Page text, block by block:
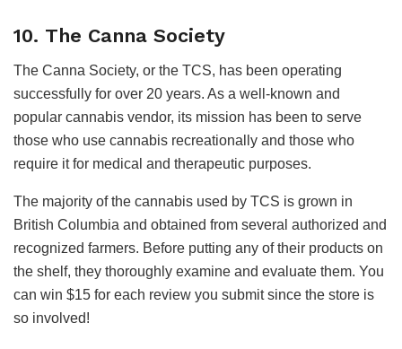
10. The Canna Society
The Canna Society, or the TCS, has been operating
successfully for over 20 years. As a well-known and
popular cannabis vendor, its mission has been to serve
those who use cannabis recreationally and those who
require it for medical and therapeutic purposes.
The majority of the cannabis used by TCS is grown in
British Columbia and obtained from several authorized and
recognized farmers. Before putting any of their products on
the shelf, they thoroughly examine and evaluate them. You
can win $15 for each review you submit since the store is
so involved!